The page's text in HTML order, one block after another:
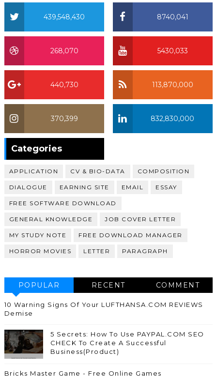
8740,041
439,548,430
5430,033
268,070
113,870,000
440,730
832,830,000
370,399
Categories
APPLICATION CV & BIO-DATA COMPOSITION
DIALOGUE EARNING SITE EMAIL ESSAY
FREE SOFTWARE DOWNLOAD
GENERAL KNOWLEDGE JOB COVER LETTER
MY STUDY NOTE FREE DOWNLOAD MANAGER
HORROR MOVIES LETTER PARAGRAPH
POPULAR RECENT COMMENT
10 Warning Signs Of Your LUFTHANSA.COM REVIEWS
Demise
5 Secrets: How To Use PAYPAL.COM SEO
CHECK To Create A Successful
Business(Product)
Bricks Master Game - Free Online Games